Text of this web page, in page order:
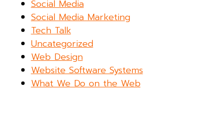
Social Media
Social Media Marketing
Tech Talk
Uncategorized
Web Design
Website Software Systems
What We Do on the Web